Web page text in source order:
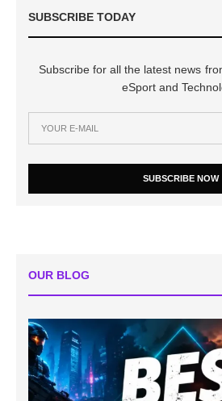
SUBSCRIBE TODAY
Subscribe for all the latest news
eSport and
SUBSCRIBE NOW
OUR BLOG